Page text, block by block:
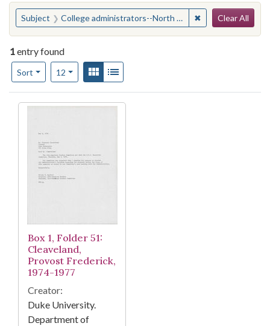
You searched for:
Subject College administrators--North Carolina--Durham ✖ Remove
Clear All
1entry found
Sort
Number of results to display per page
12per pageView results as:
Gallery
Search Results
Box 1, Folder 51:
Cleaveland,
Provost Frederick,
1974-1977
Creator:
Duke University.
Department of